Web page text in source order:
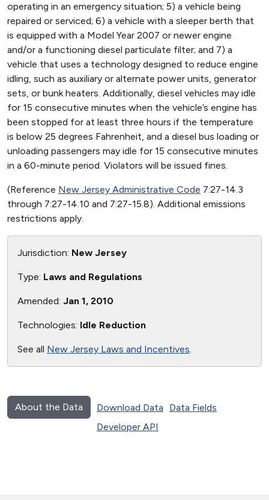
operating in an emergency situation; 5) a vehicle being
repaired or serviced; 6) a vehicle with a sleeper berth that
is equipped with a Model Year 2007 or newer engine
and/or a functioning diesel particulate filter; and 7) a
vehicle that uses a technology designed to reduce engine
idling, such as auxiliary or alternate power units, generator
sets, or bunk heaters. Additionally, diesel vehicles may idle
for 15 consecutive minutes when the vehicle’s engine has
been stopped for at least three hours if the temperature
is below 25 degrees Fahrenheit, and a diesel bus loading or
unloading passengers may idle for 15 consecutive minutes
in a 60-minute period. Violators will be issued fines.
(Reference New Jersey Administrative Code 7:27-14.3
through 7:27-14.10 and 7:27-15.8). Additional emissions
restrictions apply.
Jurisdiction: New Jersey
Type: Laws and Regulations
Amended: Jan 1, 2010
Technologies: Idle Reduction
See all New Jersey Laws and Incentives.
About the Data Download Data
Data Fields
Developer API